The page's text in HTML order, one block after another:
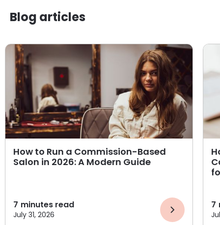
Blog articles
How to Run a Commission-Based
Salon in 2026: A Modern Guide
7 minutes read
July 31, 2026
7